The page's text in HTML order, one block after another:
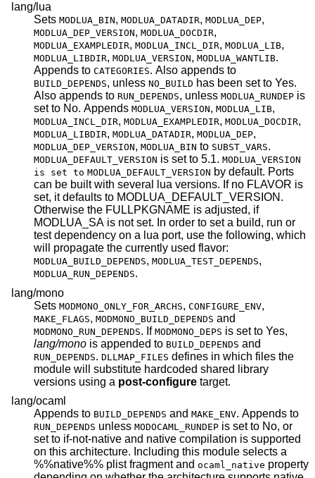
lang/lua
Sets MODLUA_BIN, MODLUA_DATADIR, MODLUA_DEP,
MODLUA_DEP_VERSION, MODLUA_DOCDIR,
MODLUA_EXAMPLEDIR, MODLUA_INCL_DIR, MODLUA_LIB,
MODLUA_LIBDIR, MODLUA_VERSION, MODLUA_WANTLIB.
Appends to CATEGORIES. Also appends to
BUILD_DEPENDS, unless NO_BUILD has been set to Yes.
Also appends to RUN_DEPENDS, unless MODLUA_RUNDEP is
set to No. Appends MODLUA_VERSION, MODLUA_LIB,
MODLUA_INCL_DIR, MODLUA_EXAMPLEDIR, MODLUA_DOCDIR,
MODLUA_LIBDIR, MODLUA_DATADIR, MODLUA_DEP,
MODLUA_DEP_VERSION, MODLUA_BIN to SUBST_VARS.
MODLUA_DEFAULT_VERSION is set to 5.1. MODLUA_VERSION
is set to MODLUA_DEFAULT_VERSION by default. Ports
can be built with several lua versions. If no FLAVOR is
set, it defaults to MODLUA_DEFAULT_VERSION.
Otherwise the FULLPKGNAME is adjusted, if
MODLUA_SA is not set. In order to set a build, run or
test dependency on a lua port, use the following, which
will propagate the currently used flavor:
MODLUA_BUILD_DEPENDS, MODLUA_TEST_DEPENDS,
MODLUA_RUN_DEPENDS.
lang/mono
Sets MODMONO_ONLY_FOR_ARCHS, CONFIGURE_ENV,
MAKE_FLAGS, MODMONO_BUILD_DEPENDS and
MODMONO_RUN_DEPENDS. If MODMONO_DEPS is set to Yes,
lang/mono is appended to BUILD_DEPENDS and
RUN_DEPENDS. DLLMAP_FILES
module will substitute hardcoded shared library
versions using a post-configure target.
lang/ocaml
Appends to BUILD_DEPENDS and MAKE_ENV. Appends to
RUN_DEPENDS unless MODOCAML_RUNDEP is set to No, or
set to if-not-native and native compilation is supported
on this architecture. Including this module selects a
%%native%% plist fragment and ocaml_native property